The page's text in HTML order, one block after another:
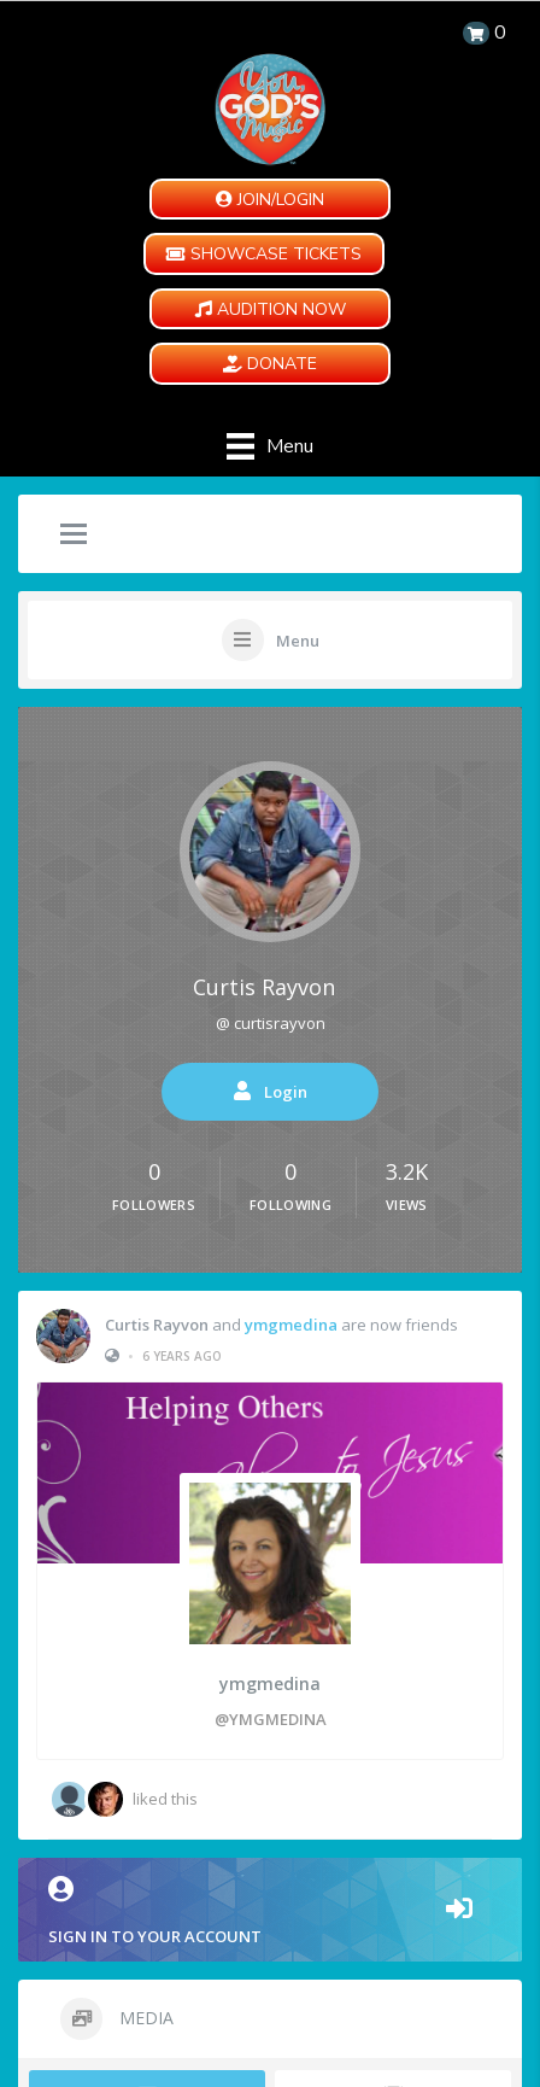
0
JOIN/LOGIN
SHOWCASE TICKETS
AUDITION NOW
DONATE
Menu
Menu
Curtis Rayvon
@ curtisrayvon
Login
0
FOLLOWERS
0
FOLLOWING
3.2K
VIEWS
Curtis Rayvon and ymgmedina are now friends
•
6 YEARS AGO
ymgmedina
@YMGMEDINA
liked this
SIGN IN TO YOUR ACCOUNT
MEDIA